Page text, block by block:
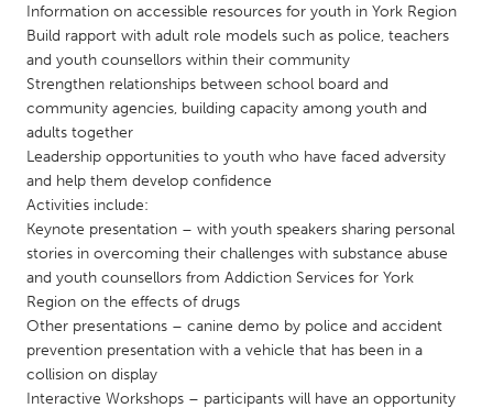
Leiden
Rotterdam
Utrecht
QATAR
Qatar
SINGAPORE
Singapore
UNITED KINGDOM
Glasgow
Information on accessible resources for youth in York Region
Build rapport with adult role models such as police, teachers
and youth counsellors within their community
Strengthen relationships between school board and
community agencies, building capacity among youth and
adults together
Leadership opportunities to youth who have faced adversity
and help them develop confidence
Activities include:
Keynote presentation – with youth speakers sharing personal
stories in overcoming their challenges with substance abuse
and youth counsellors from Addiction Services for York
Region on the effects of drugs
Other presentations – canine demo by police and accident
prevention presentation with a vehicle that has been in a
collision on display
Interactive Workshops – participants will have an opportunity